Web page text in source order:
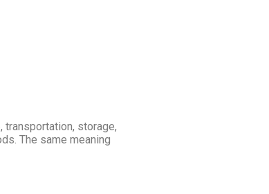
transportation, storage,
The same meaning